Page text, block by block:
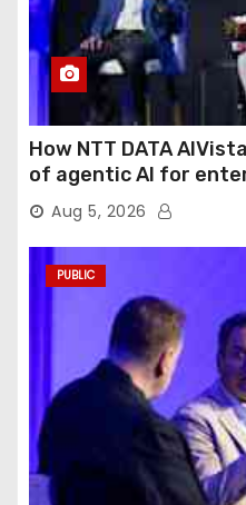
How NTT DATA
of agentic AI for
Aug 5, 2026
PUBLIC